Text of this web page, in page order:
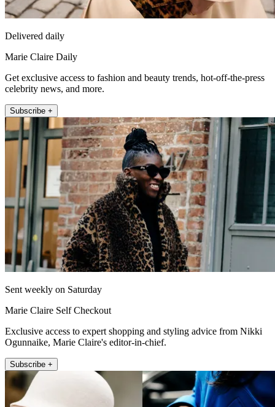
Delivered daily
Marie Claire Daily
Get exclusive access to fashion and beauty trends, hot-off-the-press
celebrity news, and more.
Subscribe +
Sent weekly on Saturday
Marie Claire Self Checkout
Exclusive access to expert shopping and styling advice from Nikki
Ogunnaike, Marie Claire's editor-in-chief.
Subscribe +